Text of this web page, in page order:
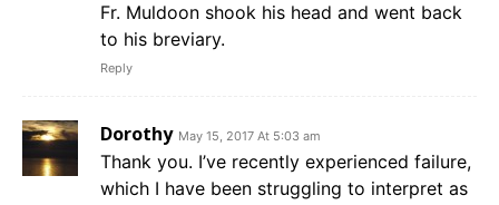
Fr. Muldoon shook his head and went back
to his breviary.
Reply
Dorothy May 15, 2017 At 5:03 am
Thank you. I’ve recently experienced failure,
which I have been struggling to interpret as